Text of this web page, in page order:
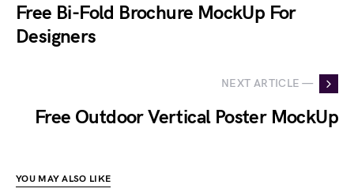
Free Bi-Fold Brochure MockUp For
Designers
NEXT ARTICLE —
Free Outdoor Vertical Poster MockUp
YOU MAY ALSO LIKE